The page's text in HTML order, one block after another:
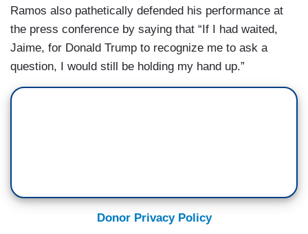
Ramos also pathetically defended his performance at
the press conference by saying that “If I had waited,
Jaime, for Donald Trump to recognize me to ask a
question, I would still be holding my hand up.”
Donor Privacy Policy